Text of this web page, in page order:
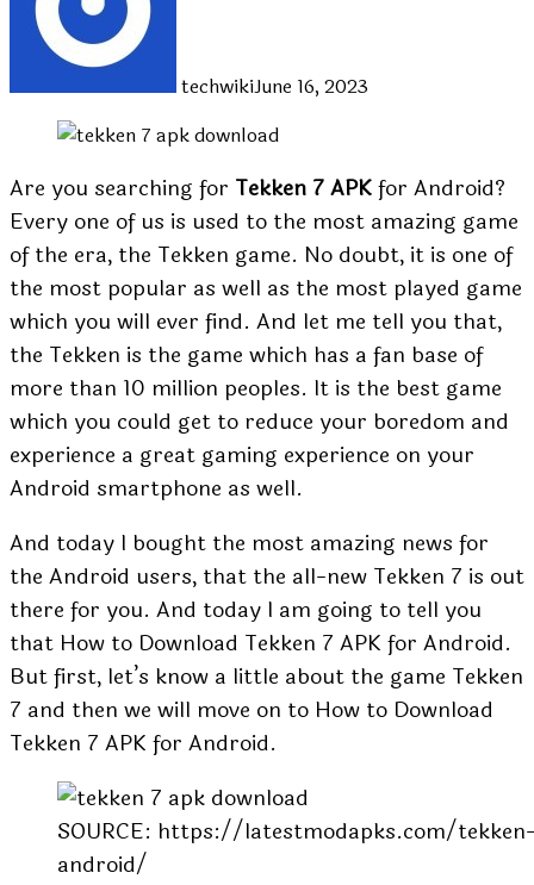
techwikiJune 16, 2023
Are you searching for Tekken 7 APKfor Android?
Every one of us is used to the most amazing game
of the era, the Tekken game. No doubt, it is one of
the most popular as well as the most played game
which you will ever find. And let me tell you that,
the Tekken is the game which has a fan base of
more than 10 million peoples. It is the best game
which you could get to reduce your boredom and
experience a great gaming experience on your
Android smartphone as well.
And today I bought the most amazing news for
the Android users, that the all-new Tekken 7 is out
there for you. And today I am going to tell you
that How to Download Tekken 7 APK for Android.
But first, let’s know a little about the game Tekken
7 and then we will move on to How to Download
Tekken 7 APK for Android.
SOURCE: https://latestmodapks.com/
android/